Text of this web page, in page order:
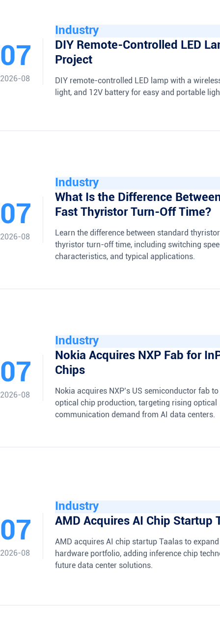
07
2026-08
Industry
DIY Remote-Controlled LED
Project
DIY remote-controlled LED lamp with a
light, and 12V battery for easy and portable
07
2026-08
Industry
What Is the Difference
Fast Thyristor Turn-Off Time?
Learn the difference between standard
thyristor turn-off time, including switching
characteristics, and typical applications.
07
2026-08
Industry
Nokia Acquires NXP Fab for
Chips
Nokia acquires NXP’s US semiconductor fab
optical chip production, targeting rising optical
communication demand from AI data centers.
07
2026-08
Industry
AMD Acquires AI Chip Startup
AMD acquires AI chip startup Taalas to
hardware portfolio, adding inference chip
future data center solutions.